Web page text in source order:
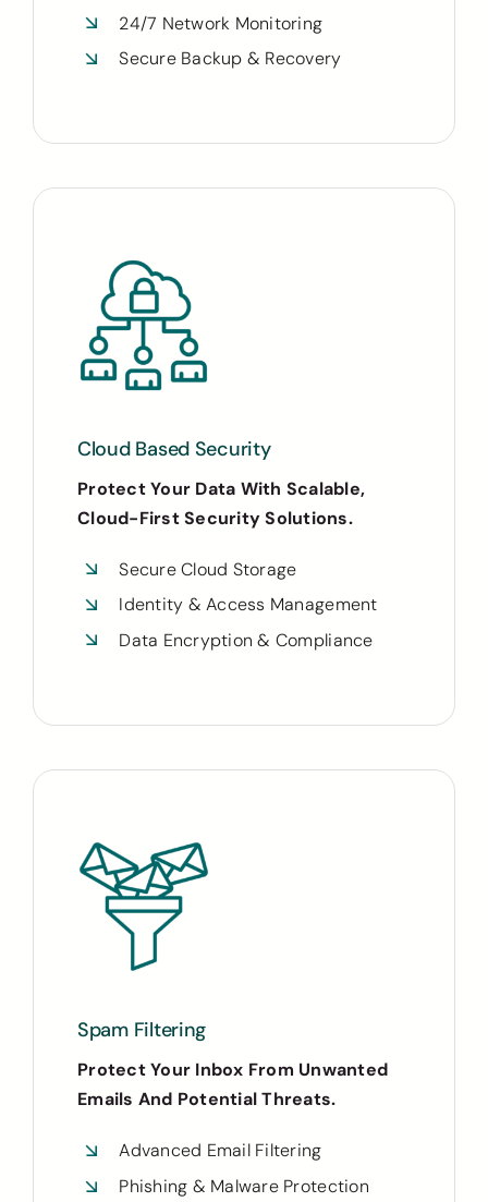
24/7 Network Monitoring
Secure Backup & Recovery
Cloud Based Security
Protect Your Data With Scalable,
Cloud-First Security Solutions.
Secure Cloud Storage
Identity & Access Management
Data Encryption & Compliance
Spam Filtering
Protect Your Inbox From Unwanted
Emails And Potential Threats.
Advanced Email Filtering
Phishing & Malware Protection